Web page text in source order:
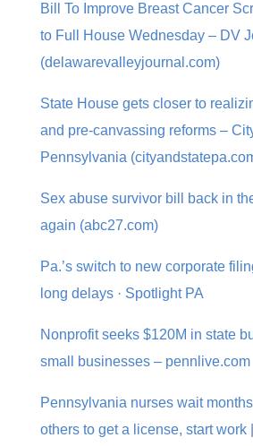
Bill To Improve Breast Cancer
to Full House Wednesday – DV
(delawarevalleyjournal.com)
State House gets closer to
and pre-canvassing reforms –
Pennsylvania
Sex abuse survivor bill back in
again (abc27.com)
Pa.’s switch to new corporate
long delays · Spotlight PA
Nonprofit seeks $120M in state
small businesses – pennlive.com
Pennsylvania nurses wait
others to get a license, start work